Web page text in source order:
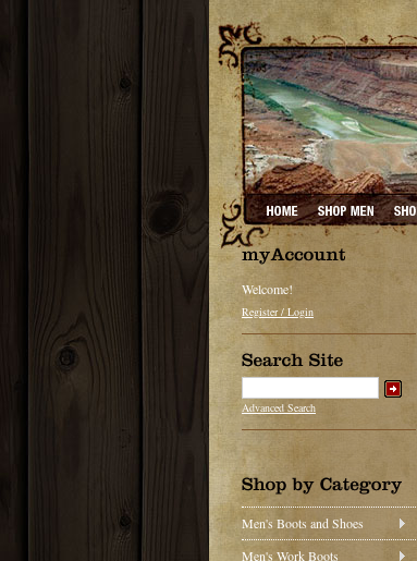
Welcome!
Register / Login
Advanced Search
Men's Boots and Shoes
Men's Work Boots